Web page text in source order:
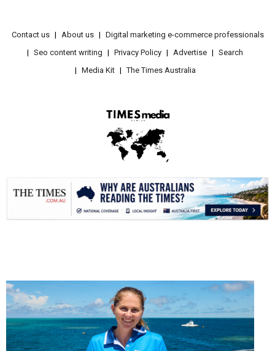
Contact us About us
Digital marketing e-commerce professionals
Seo content writing
Privacy Policy Advertise
Search
Media Kit
The Times Australia